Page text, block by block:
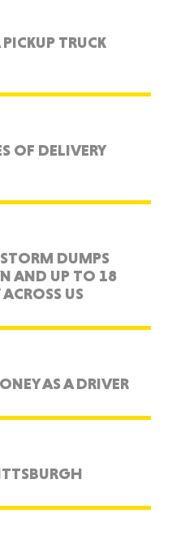
TRUCK
OF DELIVERY
DUMPS
AND UP TO 18
US
AS A DRIVER